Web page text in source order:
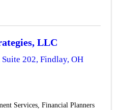
LLC
202, Findlay, OH
Services Financial Planners